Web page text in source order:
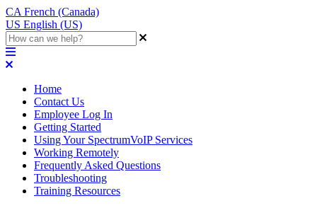
CA French (Canada)
US English (US)
Home
Contact Us
Employee Log In
Getting Started
Using Your SpectrumVoIP Services
Working Remotely
Frequently Asked Questions
Troubleshooting
Training Resources